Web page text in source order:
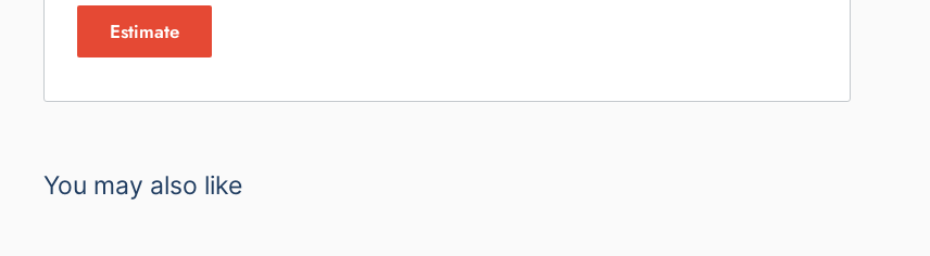
Estimate
You may also like